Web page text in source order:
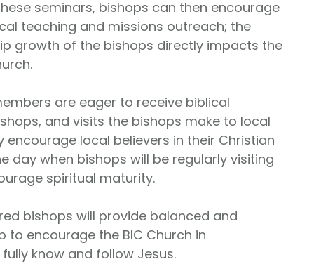
seminars, bishops can then encourage
teaching and missions outreach; the
growth of the bishops directly impacts the
are eager to receive biblical
and visits the bishops make to local
local believers in their Christian
day when bishops will be regularly visiting
spiritual maturity.
bishops will provide balanced and
to encourage the BIC Church in
know and follow Jesus.